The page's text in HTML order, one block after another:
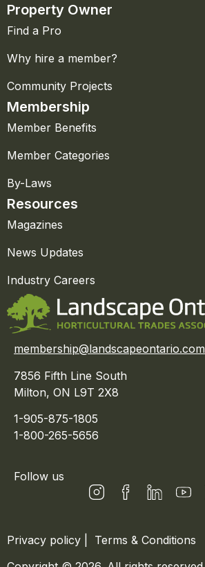
Property Owner
Find a Pro
Why hire a member?
Community Projects
Membership
Member Benefits
Member Categories
By-Laws
Resources
Magazines
News Updates
Industry Careers
membership@landscapeontario.com
7856 Fifth Line South
Milton, ON L9T 2X8
1-905-875-1805
1-800-265-5656
Follow us
Privacy policy
Terms & Conditions